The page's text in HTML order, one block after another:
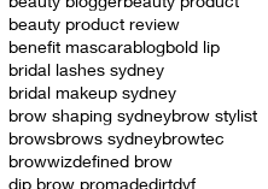
beauty product review
benefit mascarablogbold lip
bridal lashes sydney
bridal makeup sydney
brow shaping sydneybrow stylist
browsbrows sydneybrowtec
browwizdefined brow
dip brow promadedirtdvf